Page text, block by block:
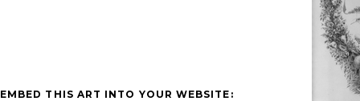
EMBED THIS ART INTO YOUR WEBSITE: